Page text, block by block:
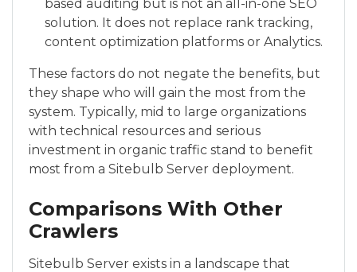
based auditing but is not an all-in-one SEO
solution. It does not replace rank tracking,
content optimization platforms or Analytics.
These factors do not negate the benefits, but
they shape who will gain the most from the
system. Typically, mid to large organizations
with technical resources and serious
investment in organic traffic stand to benefit
most from a Sitebulb Server deployment.
Comparisons With Other
Crawlers
Sitebulb Server exists in a landscape that